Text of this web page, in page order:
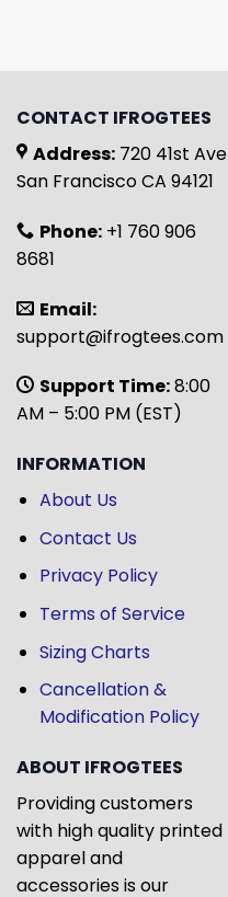
CONTACT IFROGTEES
Address: 720 41st Ave
San Francisco CA 94121
Phone: +1 760 906
8681
Email:
support@ifrogtees.com
Support Time:8:00
AM – 5:00 PM (EST)
INFORMATION
About Us
Contact Us
Privacy Policy
Terms of Service
Sizing Charts
Cancellation &
Modification Policy
ABOUT IFROGTEES
Providing customers
with high quality printed
apparel and
accessories is our